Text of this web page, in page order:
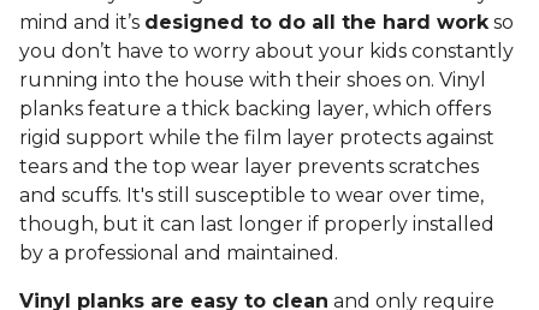
mind and it’s designed to do all the hard workso
you don’t have to worry about your kids constantly
running into the house with their shoes on. Vinyl
planks feature a thick backing layer, which offers
rigid support while the film layer protects against
tears and the top wear layer prevents scratches
and scuffs. It's still susceptible to wear over time,
though, but it can last longer if properly installed
by a professional and maintained.
Vinyl planks are easy to clean and only require